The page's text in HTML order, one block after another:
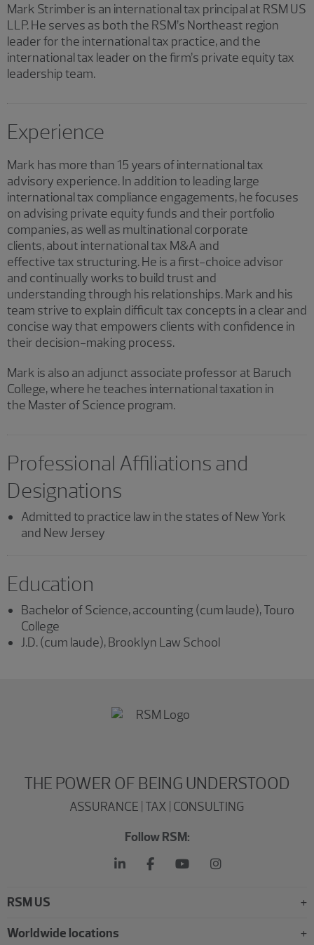
Mark Strimber is an international tax principal at RSM US
LLP. He serves as both the RSM’s Northeast region
leader for the international tax practice, and the
international tax leader on the firm’s private equity tax
leadership team.
Experience
Mark has more than 15 years of international tax
advisory experience. In addition to leading large
international tax compliance engagements, he focuses
on advising private equity funds and their portfolio
companies, as well as multinational corporate
clients, about international tax M&A and
effective tax structuring. He is a first-choice advisor
and continually works to build trust and
understanding through his relationships. Mark and his
team strive to explain difficult tax concepts in a clear and
concise way that empowers clients with confidence in
their decision-making process.
Mark is also an adjunct associate professor at Baruch
College, where he teaches international taxation in
the Master of Science program.
Professional Affiliations and
Designations
Admitted to practice law in the states of New York
and New Jersey
Education
Bachelor of Science, accounting (cum laude), Touro
College
J.D. (cum laude), Brooklyn Law School
THE POWER OF BEING UNDERSTOOD
ASSURANCE | TAX | CONSULTING
Follow RSM:
RSM US
Worldwide locations